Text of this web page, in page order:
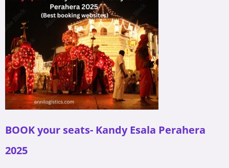
BOOK your seats- Kandy Esala Perahera
2025